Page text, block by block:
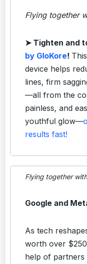
Flying together
➤ Tighten and
by GloKore!
device helps
lines, firm
—all from the
painless, and
youthful glow—
results fast!
Flying together
Google and
As tech
worth over $250
help of partners